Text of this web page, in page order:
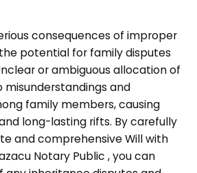
consequences of improper
potential for family disputes
or ambiguous allocation of
and
family members, causing
long-lasting rifts. By carefully
and comprehensive Will with
Notary Public , you can